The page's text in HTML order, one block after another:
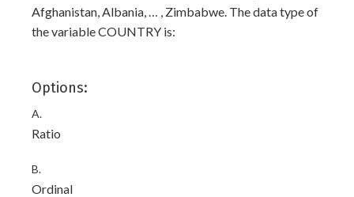
Afghanistan, Albania, … , Zimbabwe. The data type of
the variable COUNTRY is:
Options:
A.
Ratio
B.
Ordinal